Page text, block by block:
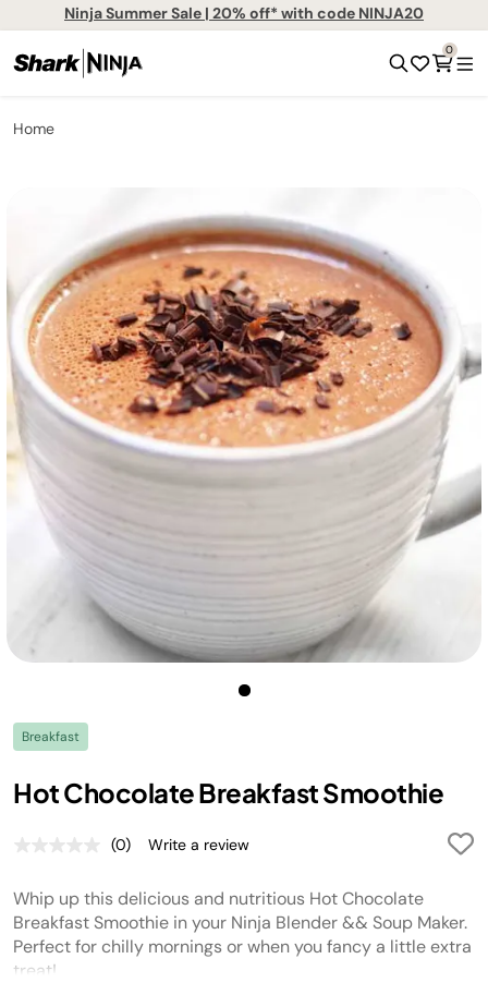
Ninja Summer Sale | 20% off* with code NINJA20
0
Home
Breakfast
Hot Chocolate Breakfast Smoothie
No
value.
Same
page
link.
(0) Write a review
Whip up this delicious and nutritious Hot Chocolate
Breakfast Smoothie in your Ninja Blender && Soup Maker.
Perfect for chilly mornings or when you fancy a little extra
treat!